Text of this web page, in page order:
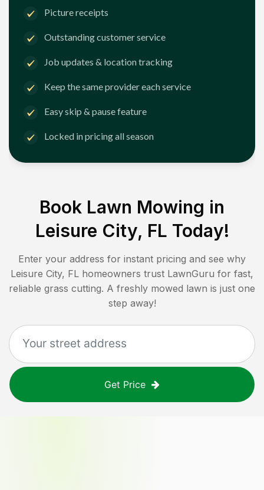
Picture receipts
Outstanding customer service
Job updates & location tracking
Keep the same provider each service
Easy skip & pause feature
Locked in pricing all season
Book Lawn Mowing in
Leisure City, FL Today!
Enter your address for instant pricing and see why
Leisure City, FL homeowners trust LawnGuru for fast,
reliable grass cutting. A freshly mowed lawn is just one
step away!
Get Price